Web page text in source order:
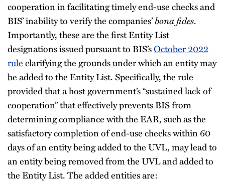
cooperation in facilitating timely end-use checks and
BIS’ inability to verify the companies’bona fides.
Importantly, these are the first Entity List
designations issued pursuant to BIS’sOctober 2022
ruleclarifying the grounds under which an entity may
be added to the Entity List. Specifically, the rule
provided that a host government’s “sustained lack of
cooperation” that effectively prevents BIS from
determining compliance with the EAR, such as the
satisfactory completion of end-use checks within 60
days of an entity being added to the UVL, may lead to
an entity being removed from the UVL and added to
the Entity List. The added entities are: